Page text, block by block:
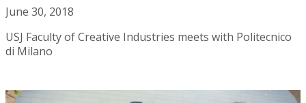
June 30, 2018
USJ Faculty of Creative Industries meets with Politecnico
di Milano